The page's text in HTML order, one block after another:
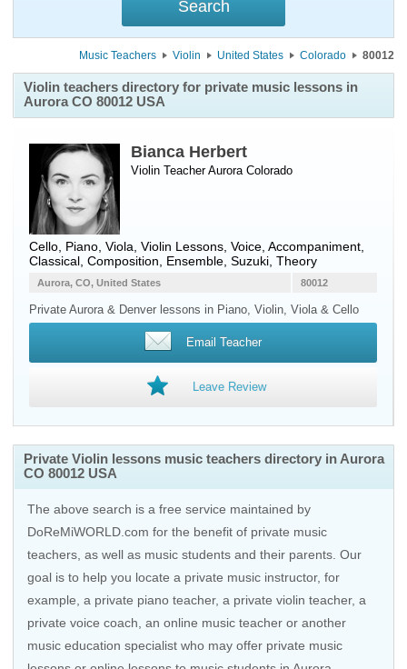
Music Teachers Violin United States Colorado 80012
Violin teachers directory for private music lessons in
Aurora CO 80012 USA
Bianca Herbert
Violin TeacherAuroraColorado
Cello, Piano, Viola, Violin Lessons, Voice, Accompaniment,
Classical, Composition, Ensemble, Suzuki, Theory
80012
Aurora, CO, United States
Private Aurora & Denver lessons in Piano, Violin, Viola & Cello
Email Teacher
Leave Review
Private Violin lessons music teachers directory in Aurora
CO 80012 USA
The above search is a free service maintained by
DoReMiWORLD.com for the benefit of private music
teachers, as well as music students and their parents. Our
goal is to help you locate a private music instructor, for
example, a private piano teacher, a private violin teacher, a
private voice coach, an online music teacher or another
music education specialist who may offer private music